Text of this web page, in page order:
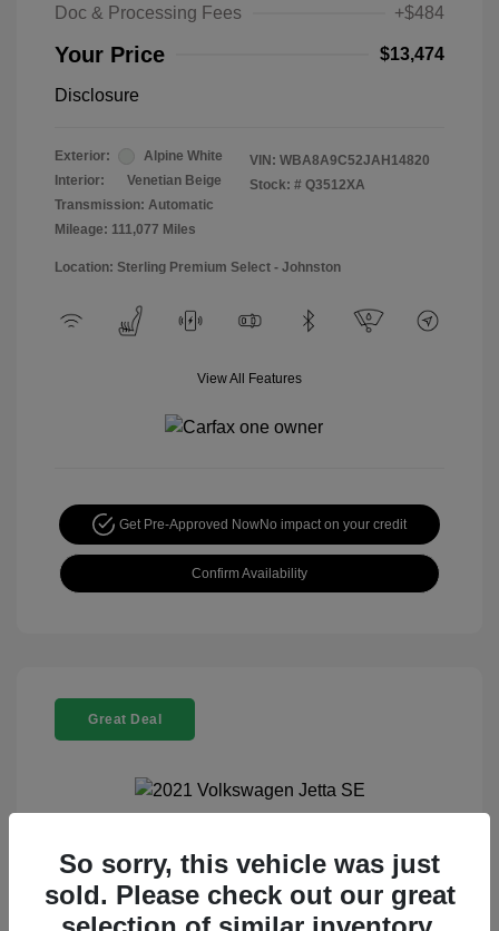
Doc & Processing Fees
+$484
Your Price $13,474
Disclosure
Exterior:
Alpine White
Interior:
Venetian Beige
Transmission: Automatic
Mileage: 111,077 Miles
VIN: WBA8A9C52JAH14820
Stock: # Q3512XA
Location: Sterling Premium Select - Johnston
View All Features
Get Pre-Approved NowNo impact on your credit
Confirm Availability
Great Deal
2021 Volkswagen Jetta SE
Special Sterling Price
$13,990
So sorry, this vehicle was just
sold. Please check out our great